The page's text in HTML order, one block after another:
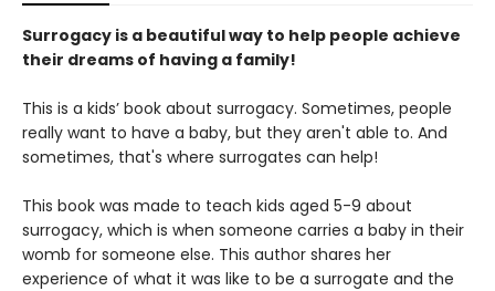
Surrogacy is a beautiful way to help people achieve
their dreams of having a family!
This is a kids’ book about surrogacy. Sometimes, people
really want to have a baby, but they aren't able to. And
sometimes, that's where surrogates can help!
This book was made to teach kids aged 5-9 about
surrogacy, which is when someone carries a baby in their
womb for someone else. This author shares her
experience of what it was like to be a surrogate and the